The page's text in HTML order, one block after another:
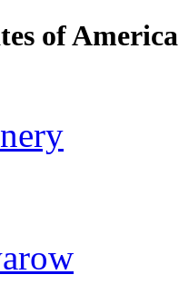
of America